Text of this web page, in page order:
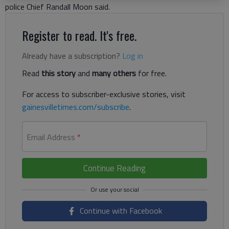
police Chief Randall Moon said.
Register to read. It's free.
Already have a subscription? Log in
Read this storyand many others for free.
For access to subscriber-exclusive stories, visit
gainesvilletimes.com/subscribe.
Email Address *
Continue Reading
Continue with Facebook